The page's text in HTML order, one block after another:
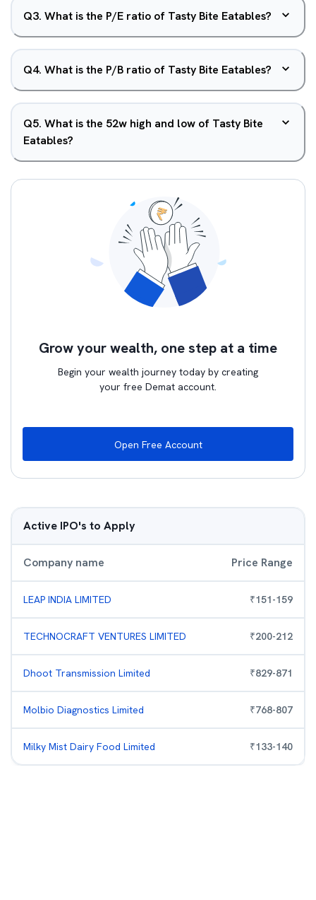
Q3. What is the P/E ratio of Tasty Bite Eatables?
Q4. What is the P/B ratio of Tasty Bite Eatables?
Q5. What is the 52w high and low of Tasty Bite
Eatables?
Grow your wealth, one step at a time
Begin your wealth journey today by creating
your free Demat account.
Open Free Account
Active IPO's to Apply
Company name Price Range
LEAP INDIA LIMITED ₹151-159
TECHNOCRAFT VENTURES LIMITED ₹200-212
Dhoot Transmission Limited ₹829-871
Molbio Diagnostics Limited ₹768-807
Milky Mist Dairy Food Limited ₹133-140